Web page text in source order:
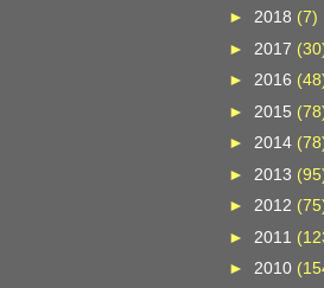
► 2018 (7)
► 2017
► 2016
► 2015
► 2014
► 2013
►2012
► 2011
►2010